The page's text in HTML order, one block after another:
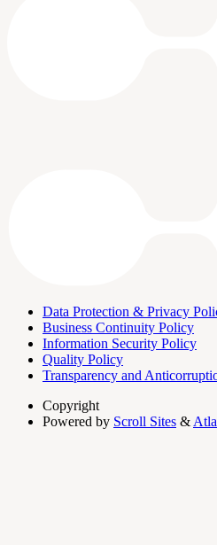
Data Protection & Privacy
Business Continuity Policy
Information Security Policy
Quality Policy
Transparency and
Copyright
Powered by Scroll Sites &